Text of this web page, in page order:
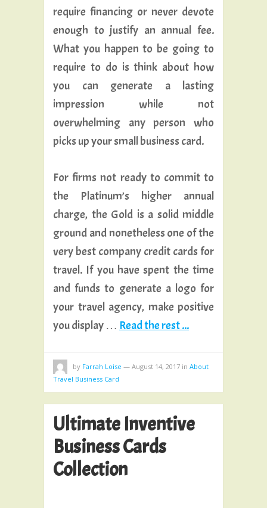
require financing or never devote
enough to justify an annual fee.
What you happen to be going to
require to do is think about how
you can generate a lasting
impression while not
overwhelming any person who
picks up your small business card.
For firms not ready to commit to
the Platinum’s higher annual
charge, the Gold is a solid middle
ground and nonetheless one of the
very best company credit cards for
travel. If you have spent the time
and funds to generate a logo for
your travel agency, make positive
you display … Read the rest ...
by Farrah Loise — August 14, 2017 in About
Travel Business Card
Ultimate Inventive
Business Cards
Collection